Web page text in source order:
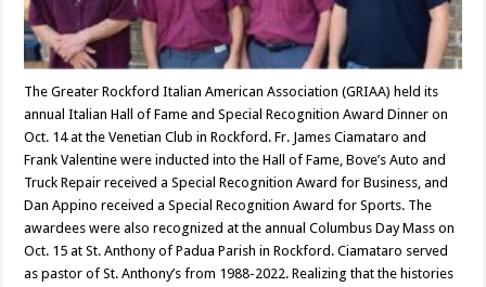
The Greater Rockford Italian American Association (GRIAA) held its
annual Italian Hall of Fame and Special Recognition Award Dinner on
Oct. 14 at the Venetian Club in Rockford. Fr. James Ciamataro and
Frank Valentine were inducted into the Hall of Fame, Bove’s Auto and
Truck Repair received a Special Recognition Award for Business, and
Dan Appino received a Special Recognition Award for Sports. The
awardees were also recognized at the annual Columbus Day Mass on
Oct. 15 at St. Anthony of Padua Parish in Rockford. Ciamataro served
as pastor of St. Anthony’s from 1988-2022. Realizing that the histories